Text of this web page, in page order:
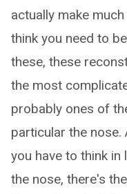
actually make
think you need to
these, these
the most
probably ones of
particular the nose.
you have to think in
the nose, there's